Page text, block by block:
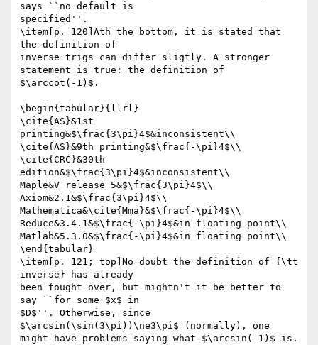
says ``no default is
specified''.
\item[p. 120]Ath the bottom, it is stated that
the definition of
inverse trigs can differ sligtly. A stronger
statement is true: the definition of
$\arccot(-1)$.
\begin{tabular}{llrl}
\cite{AS}&1st
printing&$\frac{3\pi}4$&inconsistent\\
\cite{AS}&9th printing&$\frac{-\pi}4$\\
\cite{CRC}&30th
edition&$\frac{3\pi}4$&inconsistent\\
Maple&V release 5&$\frac{3\pi}4$\\
Axiom&2.1&$\frac{3\pi}4$\\
Mathematica&\cite{Mma}&$\frac{-\pi}4$\\
Reduce&3.4.1&$\frac{-\pi}4$&in floating point\\
Matlab&5.3.0&$\frac{-\pi}4$&in floating point\\
\end{tabular}
\item[p. 121; top]No doubt the definition of {\tt
inverse} has already
been fought over, but mightn't it be better to
say ``for some $x$ in
$D$''. Otherwise, since
$\arcsin(\sin(3\pi))\ne3\pi$ (normally), one
might have problems saying what $\arcsin(-1)$ is.